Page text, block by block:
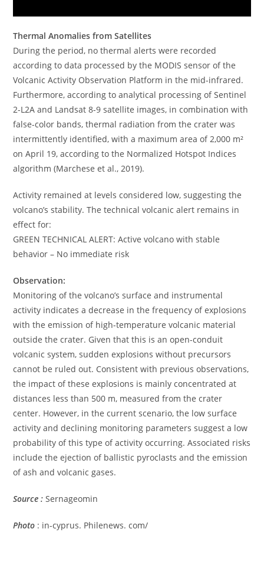
Thermal Anomalies from Satellites
During the period, no thermal alerts were recorded
according to data processed by the MODIS sensor of the
Volcanic Activity Observation Platform in the mid-infrared.
Furthermore, according to analytical processing of Sentinel
2-L2A and Landsat 8-9 satellite images, in combination with
false-color bands, thermal radiation from the crater was
intermittently identified, with a maximum area of ​​2,000 m²
on April 19, according to the Normalized Hotspot Indices
algorithm (Marchese et al., 2019).
Activity remained at levels considered low, suggesting the
volcano’s stability. The technical volcanic alert remains in
effect for:
GREEN TECHNICAL ALERT: Active volcano with stable
behavior – No immediate risk
Observation:
Monitoring of the volcano’s surface and instrumental
activity indicates a decrease in the frequency of explosions
with the emission of high-temperature volcanic material
outside the crater. Given that this is an open-conduit
volcanic system, sudden explosions without precursors
cannot be ruled out. Consistent with previous observations,
the impact of these explosions is mainly concentrated at
distances less than 500 m, measured from the crater
center. However, in the current scenario, the low surface
activity and declining monitoring parameters suggest a low
probability of this type of activity occurring. Associated risks
include the ejection of ballistic pyroclasts and the emission
of ash and volcanic gases.
Source : Sernageomin
Photo : in-cyprus. Philenews. com/